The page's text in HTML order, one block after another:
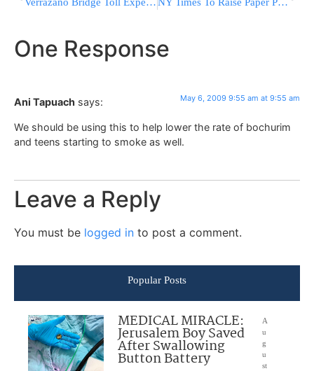
Verrazano Bridge Toll Expected To Hit $11 NY Times To Raise Paper Prices, Again
One Response
Ani Tapuach says: May 6, 2009 9:55 am at 9:55 am
We should be using this to help lower the rate of bochurim
and teens starting to smoke as well.
Leave a Reply
You must be logged in to post a comment.
Popular Posts
MEDICAL MIRACLE:
Jerusalem Boy Saved
After Swallowing
Button Battery
A
u
g
u
st